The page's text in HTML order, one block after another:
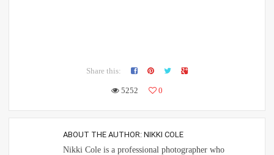
Share this:
5252 0
ABOUT THE AUTHOR: NIKKI COLE
Nikki Cole is a professional photographer who